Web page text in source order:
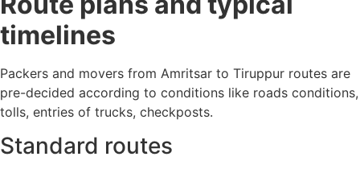
timelines
Packers and movers from Amritsar to Tiruppur routes are
pre-decided according to conditions like roads conditions,
tolls, entries of trucks, checkposts.
Standard routes